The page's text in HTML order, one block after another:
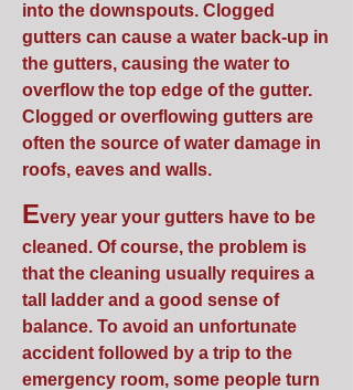
into the downspouts. Clogged
gutters can cause a water back-up in
the gutters, causing the water to
overflow the top edge of the gutter.
Clogged or overflowing gutters are
often the source of water damage in
roofs, eaves and walls.
Every year your gutters have to be
cleaned. Of course, the problem is
that the cleaning usually requires a
tall ladder and a good sense of
balance. To avoid an unfortunate
accident followed by a trip to the
emergency room, some people turn